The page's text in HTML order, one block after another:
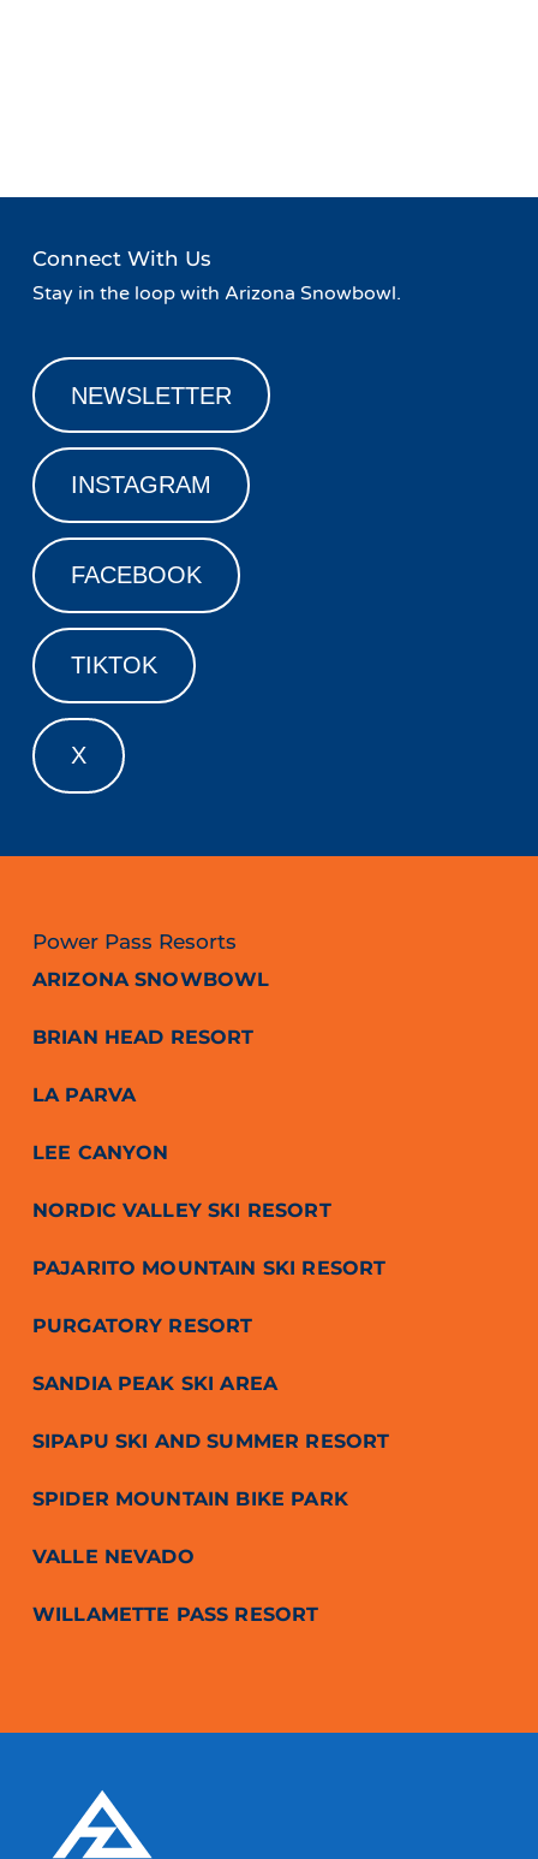
Connect With Us
Stay in the loop with Arizona Snowbowl.
NEWSLETTER
INSTAGRAM
FACEBOOK
TIKTOK
X
Power Pass Resorts
ARIZONA SNOWBOWL
BRIAN HEAD RESORT
LA PARVA
LEE CANYON
NORDIC VALLEY SKI RESORT
PAJARITO MOUNTAIN SKI RESORT
PURGATORY RESORT
SANDIA PEAK SKI AREA
SIPAPU SKI AND SUMMER RESORT
SPIDER MOUNTAIN BIKE PARK
VALLE NEVADO
WILLAMETTE PASS RESORT